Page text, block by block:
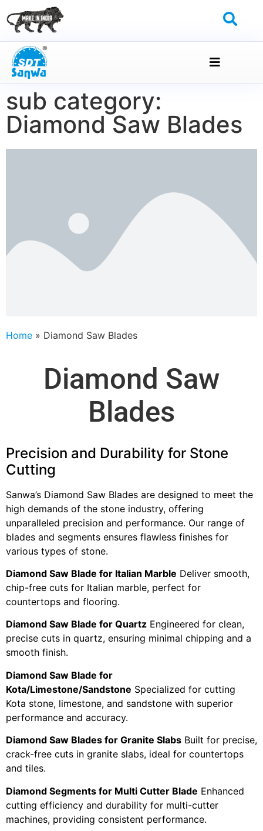
sub category:
Diamond Saw Blades
Home » Diamond Saw Blades
Diamond Saw
Blades
Precision and Durability for Stone
Cutting
Sanwa’s Diamond Saw Blades are designed to meet the
high demands of the stone industry, offering
unparalleled precision and performance. Our range of
blades and segments ensures flawless finishes for
various types of stone.
Diamond Saw Blade for Italian Marble Deliver smooth,
chip-free cuts for Italian marble, perfect for
countertops and flooring.
Diamond Saw Blade for Quartz Engineered for clean,
precise cuts in quartz, ensuring minimal chipping and a
smooth finish.
Diamond Saw Blade for
Kota/Limestone/Sandstone Specialized for cutting
Kota stone, limestone, and sandstone with superior
performance and accuracy.
Diamond Saw Blades for Granite Slabs Built for precise,
crack-free cuts in granite slabs, ideal for countertops
and tiles.
Diamond Segments for Multi Cutter Blade Enhanced
cutting efficiency and durability for multi-cutter
machines, providing consistent performance.